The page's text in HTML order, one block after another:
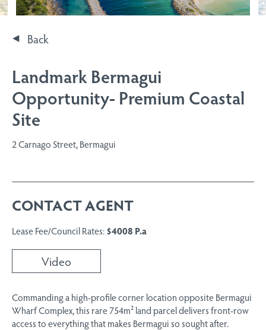
Back
Landmark Bermagui
Opportunity- Premium Coastal
Site
2 Carnago Street, Bermagui
CONTACT AGENT
Lease Fee/Council Rates:$4008 P.a
Video
Commanding a high-profile corner location opposite Bermagui
Wharf Complex, this rare 754m² land parcel delivers front-row
access to everything that makes Bermagui so sought after.